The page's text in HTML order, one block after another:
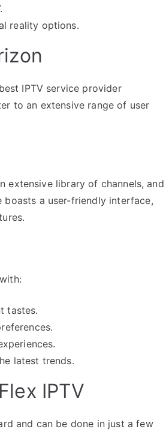
reality options.
IPTV service provider
to an extensive range of user
extensive library of channels, and
a user-friendly interface,
tastes.
latest trends.
IPTV
and can be done in just a few